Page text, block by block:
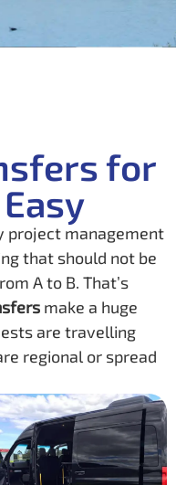
for
project management
that should not be
A to B. That’s
make a huge
are travelling
regional or spread